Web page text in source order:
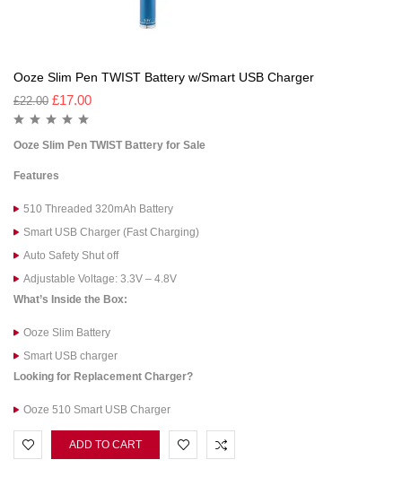
Ooze Slim Pen TWIST Battery w/Smart USB Charger
£22.00 £17.00
Ooze Slim Pen TWIST Battery for Sale
Features
510 Threaded 320mAh Battery
Smart USB Charger (Fast Charging)
Auto Safety Shut off
Adjustable Voltage: 3.3V – 4.8V
What’s Inside the Box:
Ooze Slim Battery
Smart USB charger
Looking for Replacement Charger?
Ooze 510 Smart USB Charger
ADD TO CART